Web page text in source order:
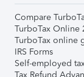
Compare
TurboTax Online
TurboTax online
IRS Forms
Self-employed
Tax Refund